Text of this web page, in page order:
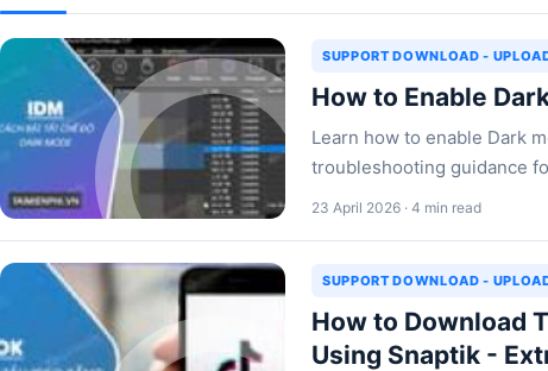
SUPPORT DOWNLOAD -
How to Enable
Learn how to enable Dark
troubleshooting guidance
23 April 2026 · 4 min read
SUPPORT DOWNLOAD -
How to Download
Using Snaptik -